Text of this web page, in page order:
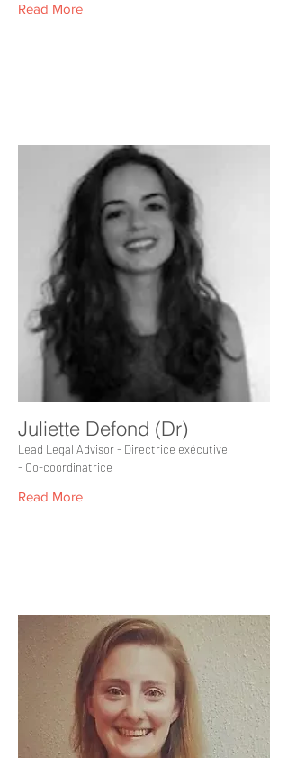
Read More
Juliette Defond (Dr)
Lead Legal Advisor - Directrice exécutive
- Co-coordinatrice
Read More